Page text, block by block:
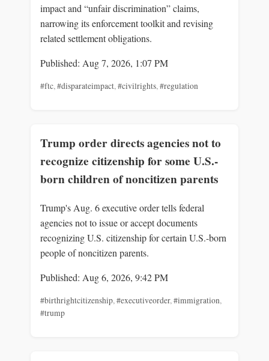
impact and “unfair discrimination” claims,
narrowing its enforcement toolkit and revising
related settlement obligations.
Published: Aug 7, 2026, 1:07 PM
#ftc,#disparateimpact,#civilrights,#regulation
Trump order directs agencies not to
recognize citizenship for some U.S.-
born children of noncitizen parents
Trump's Aug. 6 executive order tells federal
agencies not to issue or accept documents
recognizing U.S. citizenship for certain U.S.-born
people of noncitizen parents.
Published: Aug 6, 2026, 9:42 PM
#birthrightcitizenship, #executiveorder, #immigration,
#trump